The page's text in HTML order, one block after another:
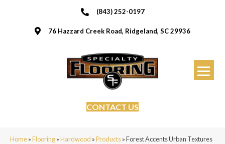
(843) 252-0197
76 Hazzard Creek Road, Ridgeland, SC 29936
CONTACT US
Home»Flooring»Hardwood »Products»Forest Accents Urban Textures